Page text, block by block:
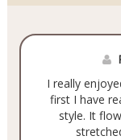
I really
first I have
style. It